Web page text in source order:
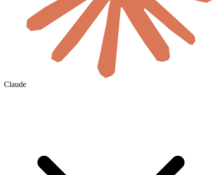
Claude